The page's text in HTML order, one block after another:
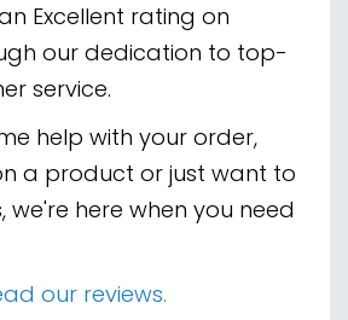
Excellent rating on
our dedication to top-
service.
help with your order,
a product or just want to
we're here when you need
our reviews.